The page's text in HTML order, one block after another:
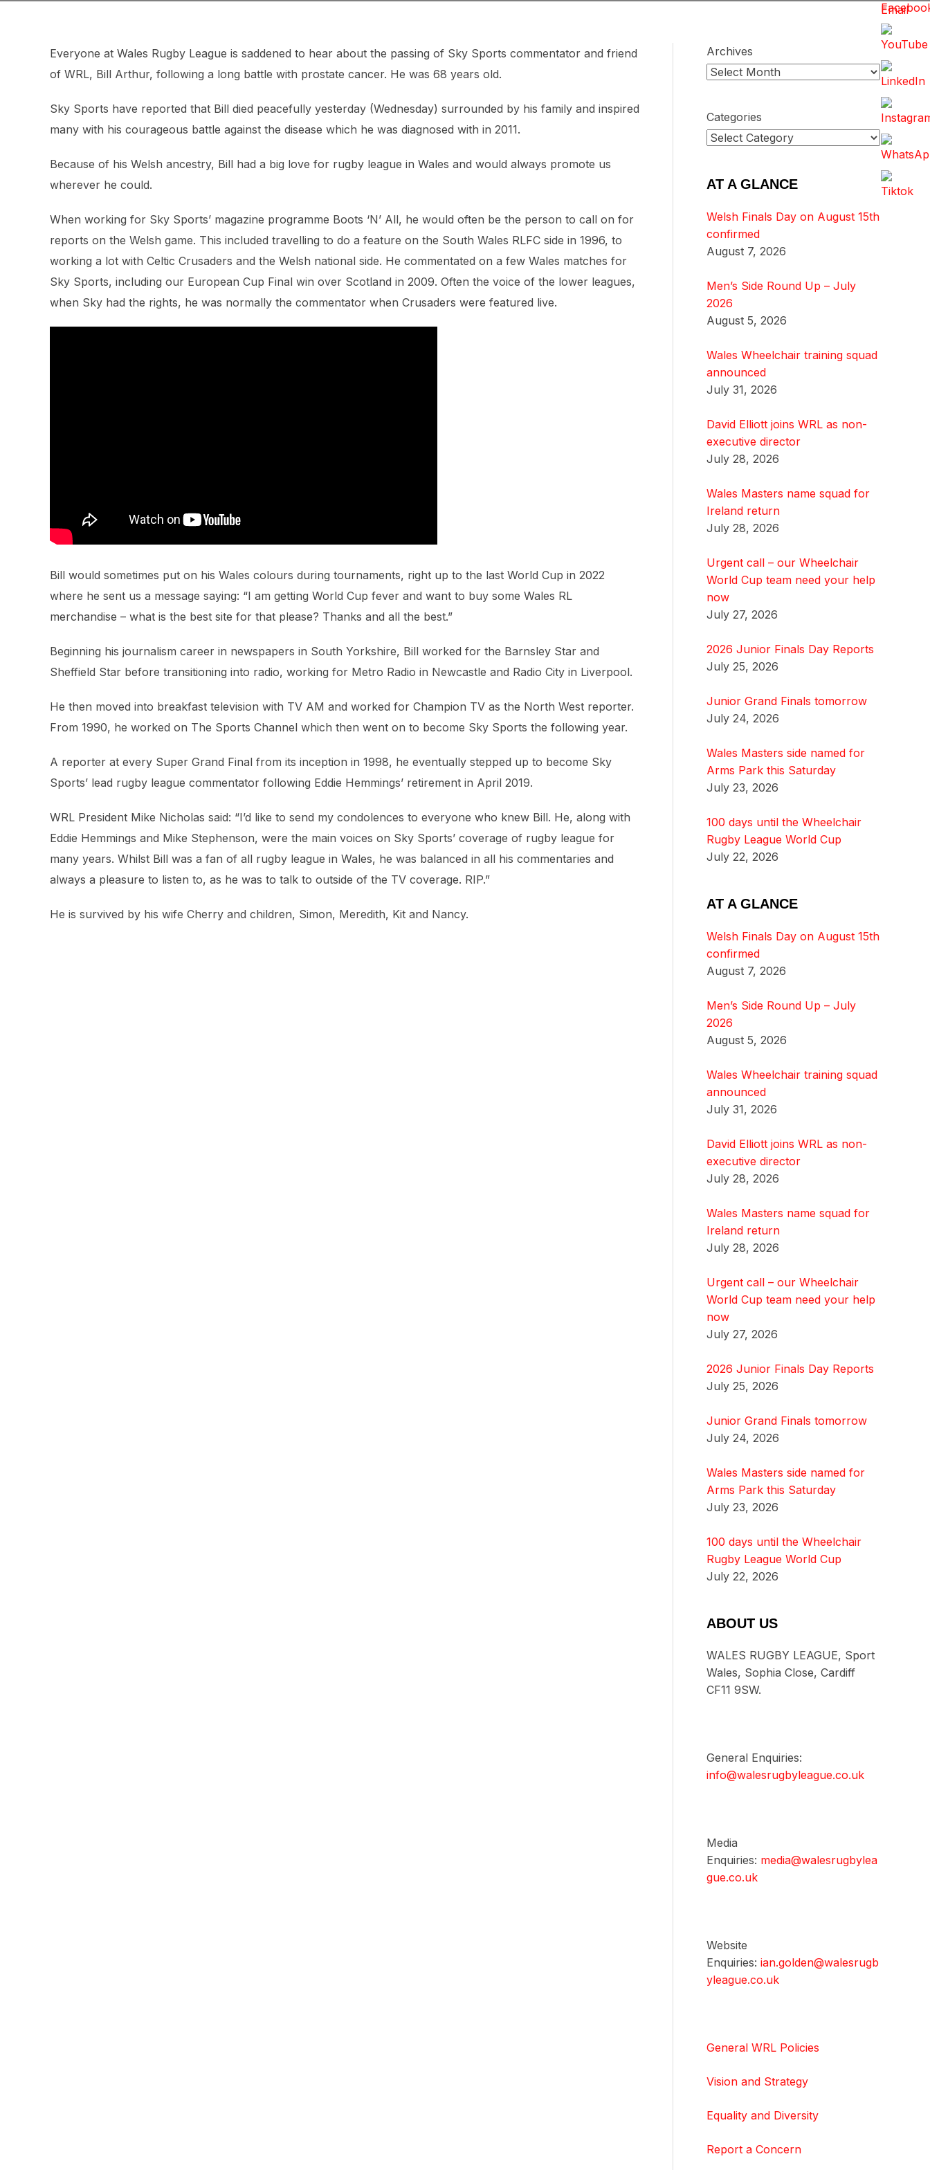
Everyone at Wales Rugby League is saddened to hear about the passing of Sky Sports commentator and friend
of WRL, Bill Arthur, following a long battle with prostate cancer. He was 68 years old.
Sky Sports have reported that Bill died peacefully yesterday (Wednesday) surrounded by his family and inspired
many with his courageous battle against the disease which he was diagnosed with in 2011.
Because of his Welsh ancestry, Bill had a big love for rugby league in Wales and would always promote us
wherever he could.
When working for Sky Sports’ magazine programme Boots ‘N’ All, he would often be the person to call on for
reports on the Welsh game. This included travelling to do a feature on the South Wales RLFC side in 1996, to
working a lot with Celtic Crusaders and the Welsh national side. He commentated on a few Wales matches for
Sky Sports, including our European Cup Final win over Scotland in 2009. Often the voice of the lower leagues,
when Sky had the rights, he was normally the commentator when Crusaders were featured live.
Bill would sometimes put on his Wales colours during tournaments, right up to the last World Cup in 2022
where he sent us a message saying: “I am getting World Cup fever and want to buy some Wales RL
merchandise – what is the best site for that please? Thanks and all the best.”
Beginning his journalism career in newspapers in South Yorkshire, Bill worked for the Barnsley Star and
Sheffield Star before transitioning into radio, working for Metro Radio in Newcastle and Radio City in Liverpool.
He then moved into breakfast television with TV AM and worked for Champion TV as the North West reporter.
From 1990, he worked on The Sports Channel which then went on to become Sky Sports the following year.
A reporter at every Super Grand Final from its inception in 1998, he eventually stepped up to become Sky
Sports’ lead rugby league commentator following Eddie Hemmings’ retirement in April 2019.
WRL President Mike Nicholas said: “I’d like to send my condolences to everyone who knew Bill. He, along with
Eddie Hemmings and Mike Stephenson, were the main voices on Sky Sports’ coverage of rugby league for
many years. Whilst Bill was a fan of all rugby league in Wales, he was balanced in all his commentaries and
always a pleasure to listen to, as he was to talk to outside of the TV coverage. RIP.”
He is survived by his wife Cherry and children, Simon, Meredith, Kit and Nancy.
Archives
Categories
AT A GLANCE
Welsh Finals Day on August 15th
confirmed
August 7, 2026
Men’s Side Round Up – July
2026
August 5, 2026
Wales Wheelchair training squad
announced
July 31, 2026
David Elliott joins WRL as non-
executive director
July 28, 2026
Wales Masters name squad for
Ireland return
July 28, 2026
Urgent call – our Wheelchair
World Cup team need your help
now
July 27, 2026
2026 Junior Finals Day Reports
July 25, 2026
Junior Grand Finals tomorrow
July 24, 2026
Wales Masters side named for
Arms Park this Saturday
July 23, 2026
100 days until the Wheelchair
Rugby League World Cup
July 22, 2026
AT A GLANCE
Welsh Finals Day on August 15th
confirmed
August 7, 2026
Men’s Side Round Up – July
2026
August 5, 2026
Wales Wheelchair training squad
announced
July 31, 2026
David Elliott joins WRL as non-
executive director
July 28, 2026
Wales Masters name squad for
Ireland return
July 28, 2026
Urgent call – our Wheelchair
World Cup team need your help
now
July 27, 2026
2026 Junior Finals Day Reports
July 25, 2026
Junior Grand Finals tomorrow
July 24, 2026
Wales Masters side named for
Arms Park this Saturday
July 23, 2026
100 days until the Wheelchair
Rugby League World Cup
July 22, 2026
ABOUT US
WALES RUGBY LEAGUE, Sport
Wales, Sophia Close, Cardiff
CF11 9SW.
General Enquiries:
info@walesrugbyleague.co.uk
Media
Enquiries: media@walesrugbylea
gue.co.uk
Website
Enquiries: ian.golden@walesrugb
yleague.co.uk
General WRL Policies
Vision and Strategy
Equality and Diversity
Report a Concern